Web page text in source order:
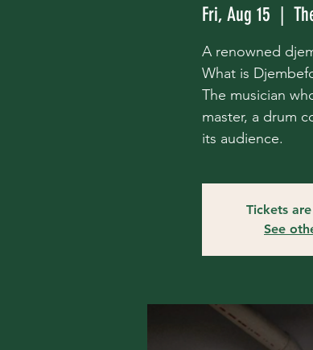
Fri, Aug 15
A renowned
What is
The musician
master, a drum
its audience.
Tickets
See